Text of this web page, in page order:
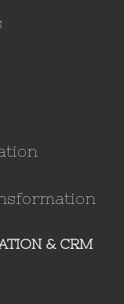
& CRM